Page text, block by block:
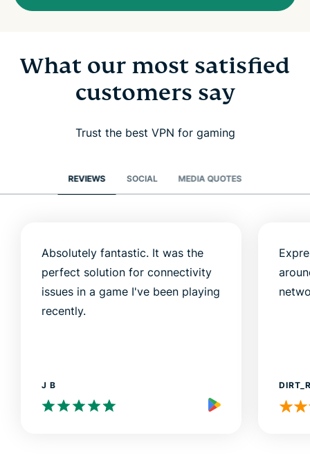
What our most satisfied
customers say
Trust the best VPN for gaming
REVIEWS SOCIAL MEDIA QUOTES
Absolutely fantastic. It was the
perfect solution for connectivity
issues in a game I've been playing
recently.
J B